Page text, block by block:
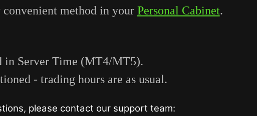
method in your Personal Cabinet.
in Server Time (MT4/MT5).
- trading hours are as usual.
please contact our support team: